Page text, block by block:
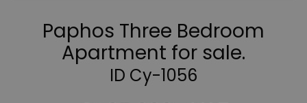
Paphos Three Bedroom
Apartment for sale.
ID Cy-1056